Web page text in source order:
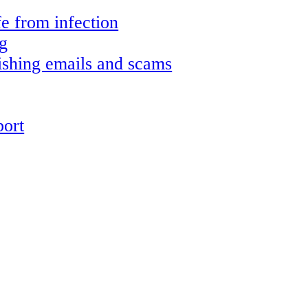
from infection
emails and scams